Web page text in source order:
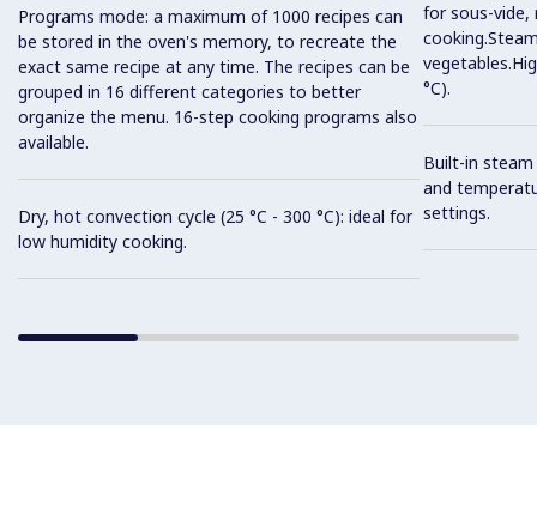
Programs mode: a maximum of 1000 recipes can
be stored in the oven's memory, to recreate the
exact same recipe at any time. The recipes can be
grouped in 16 different categories to better
organize the menu. 16-step cooking programs also
available.
Dry, hot convection cycle (25 °C - 300 °C): ideal for
low humidity cooking.
for sous-vide,
°C).
Built-in
and
settings.